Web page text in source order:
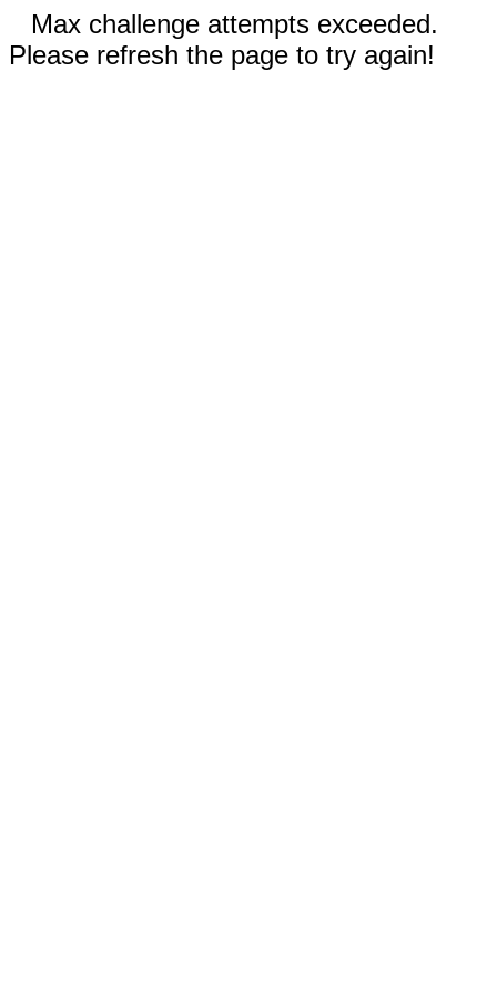
Max challenge attempts exceeded.
Please refresh the page to try again!